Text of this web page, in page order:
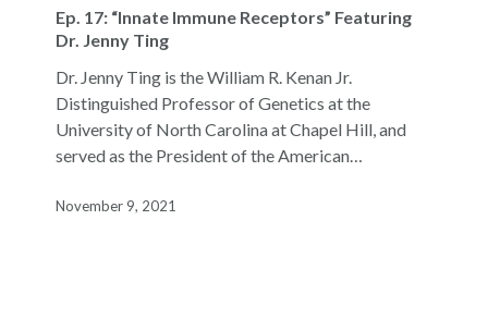
“Innate
Receptors”
Featuring
Jenny
Ting
Ep. 17: “Innate Immune Receptors” Featuring
Dr. Jenny Ting
Dr. Jenny Ting is the William R. Kenan Jr.
Distinguished Professor of Genetics at the
University of North Carolina at Chapel Hill, and
served as the President of the American…
November 9, 2021